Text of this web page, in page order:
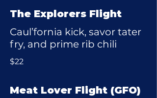
The Explorers Flight
Caul’fornia kick, savor tater
fry, and prime rib chili
$22
Meat Lover Flight (GFO)